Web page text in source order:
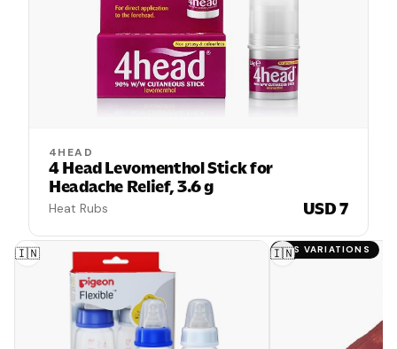
4HEAD
4 Head Levomenthol Stick for
Headache Relief, 3.6 g
Heat Rubs USD 7
🇮🇳 HAS VARIATIONS
🇮🇳